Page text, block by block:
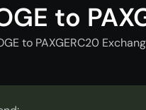
to
to PAXGERC20